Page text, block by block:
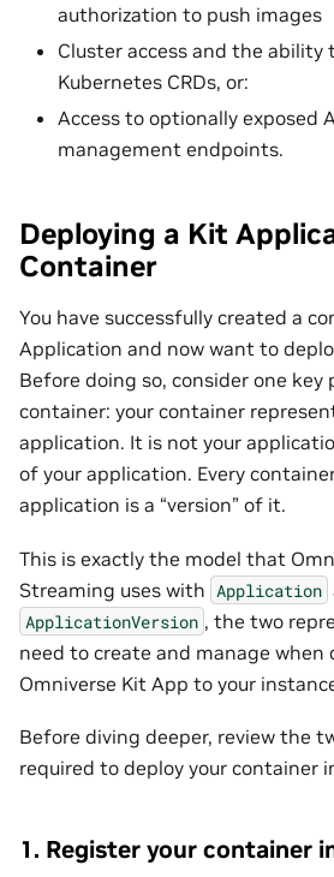
authorization to push images
Cluster access and the ability
Kubernetes CRDs, or:
Access to optionally exposed
management endpoints.
Deploying a Kit
Container
You have successfully created a
Application and now want to
Before doing so, consider one key
container: your container
application. It is not your
of your application. Every
application is a “version” of it.
This is exactly the model that
Streaming uses with Application
ApplicationVersion , the two
need to create and manage when
Omniverse Kit App to your
Before diving deeper, review the
required to deploy your container
1. Register your container